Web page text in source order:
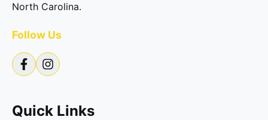
North Carolina.
Follow Us
Quick Links